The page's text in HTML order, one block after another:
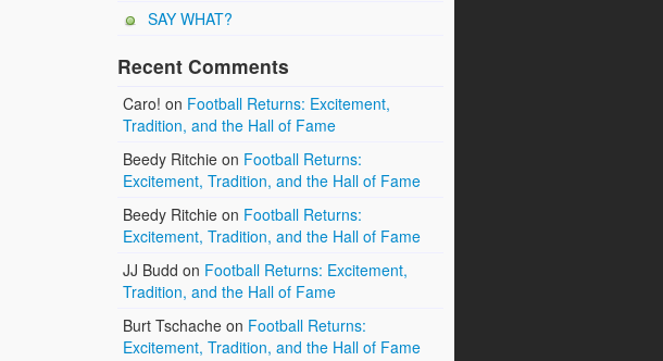
SAY WHAT?
Recent Comments
Caro! on Football Returns: Excitement,
Tradition, and the Hall of Fame
Beedy Ritchieon Football Returns:
Excitement, Tradition, and the Hall of Fame
Beedy Ritchieon Football Returns:
Excitement, Tradition, and the Hall of Fame
JJ Budd on Football Returns: Excitement,
Tradition, and the Hall of Fame
Burt Tschacheon Football Returns:
Excitement, Tradition, and the Hall of Fame